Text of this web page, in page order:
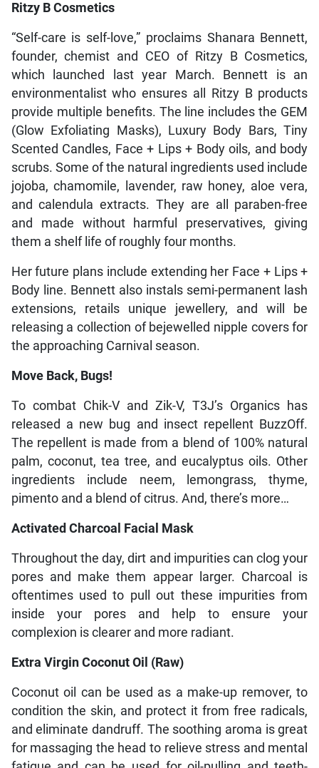
Ritzy B Cosmetics
“Self-care is self-love,” proclaims Shanara Bennett,
founder, chemist and CEO of Ritzy B Cosmetics,
which launched last year March. Bennett is an
environmentalist who ensures all Ritzy B products
provide multiple benefits. The line includes the GEM
(Glow Exfoliating Masks), Luxury Body Bars, Tiny
Scented Candles, Face + Lips + Body oils, and body
scrubs. Some of the natural ingredients used include
jojoba, chamomile, lavender, raw honey, aloe vera,
and calendula extracts. They are all paraben-free
and made without harmful preservatives, giving
them a shelf life of roughly four months.
Her future plans include extending her Face + Lips +
Body line. Bennett also instals semi-permanent lash
extensions, retails unique jewellery, and will be
releasing a collection of bejewelled nipple covers for
the approaching Carnival season.
Move Back, Bugs!
To combat Chik-V and Zik-V, T3J’s Organics has
released a new bug and insect repellent BuzzOff.
The repellent is made from a blend of 100% natural
palm, coconut, tea tree, and eucalyptus oils. Other
ingredients include neem, lemongrass, thyme,
pimento and a blend of citrus. And, there’s more…
Activated Charcoal Facial Mask
Throughout the day, dirt and impurities can clog your
pores and make them appear larger. Charcoal is
oftentimes used to pull out these impurities from
inside your pores and help to ensure your
complexion is clearer and more radiant.
Extra Virgin Coconut Oil (Raw)
Coconut oil can be used as a make-up remover, to
condition the skin, and protect it from free radicals,
and eliminate dandruff. The soothing aroma is great
for massaging the head to relieve stress and mental